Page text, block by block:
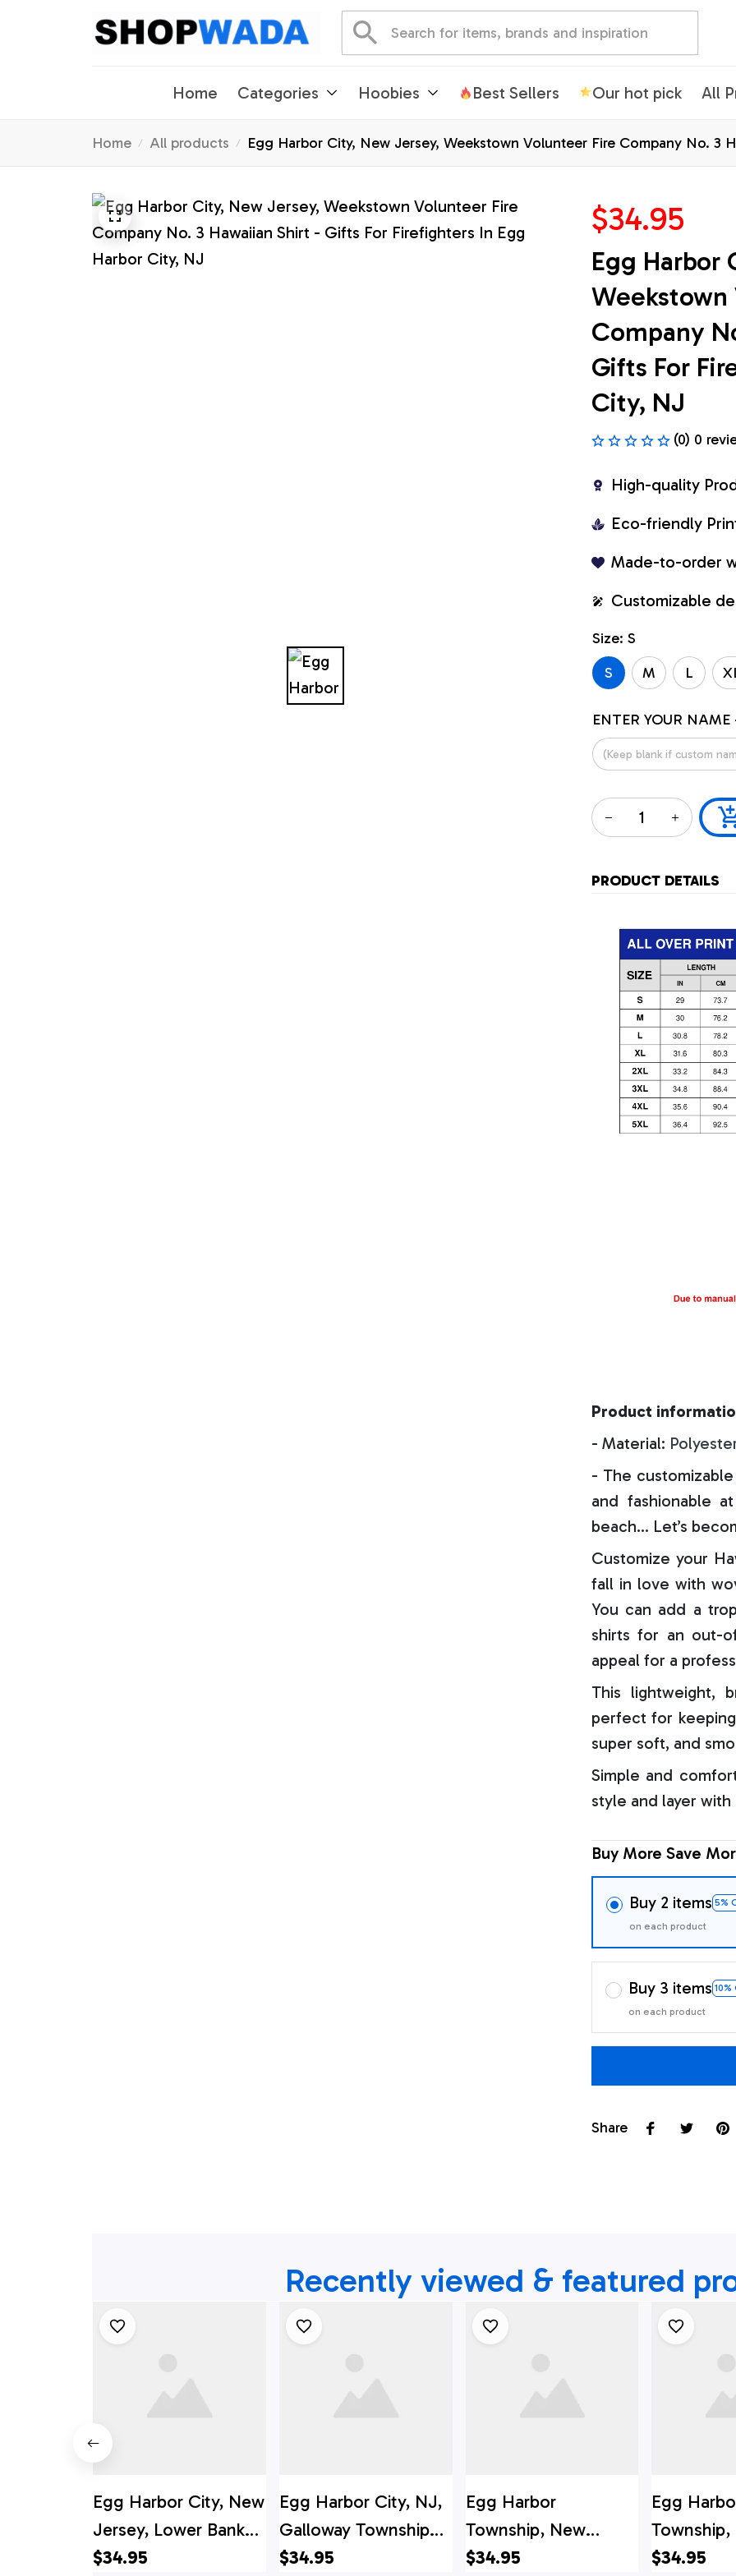
Home Categories Hoobies Best Sellers Our hot pick All
Home All products
Egg Harbor City, New Jersey, Weekstown Volunteer Fire Company No. 3
Harbor City, NJ
$34.95
Egg Harbor
Weekstown
Company
Gifts For
City, NJ
(0) 0
High-quality
Eco-friendly
Made-to-order
Customizable
Size: S
S
M L
ENTER YOUR
PRODUCT DETAILS
Product
- Material:
- The
and fashionable
beach… Let’s
Customize your
fall in love with
You can add a
shirts for an out-
appeal for a
This lightweight,
perfect for
super soft, and
Simple and
style and layer
Buy More Save
Buy 2 items 5%
on each product
Buy 3 items 10%
on each product
Share
Recently viewed & featured
Egg Harbor City, New
Jersey, Lower Bank
Volunteer Fire
$34.95
Egg Harbor City, NJ,
Galloway Township
Fire Department
$34.95
Egg Harbor
Township, New
Jersey, Farmington
$34.95
Egg
Jersey,
$34.95